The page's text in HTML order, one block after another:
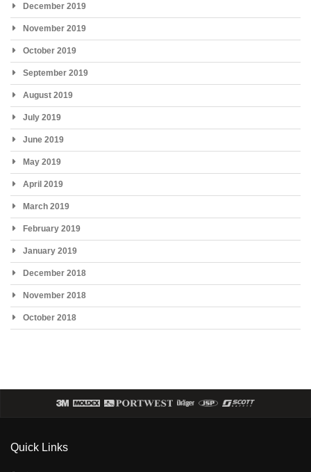
December 2019
November 2019
October 2019
September 2019
August 2019
July 2019
June 2019
May 2019
April 2019
March 2019
February 2019
January 2019
December 2018
November 2018
October 2018
Quick Links